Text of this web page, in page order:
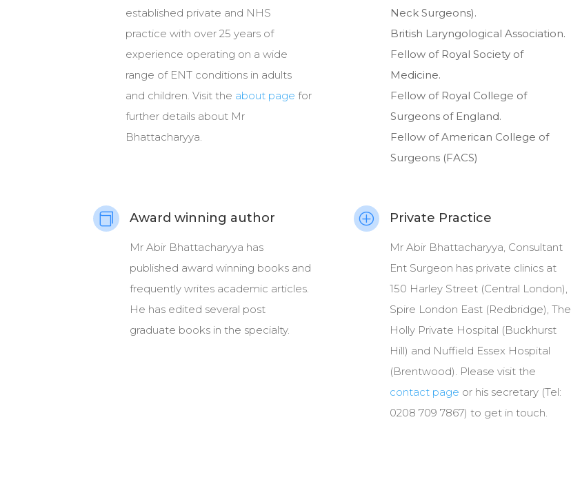
established private and NHS
practice with over 25 years of
experience operating on a wide
range of ENT conditions in adults
and children. Visit the about page for
further details about Mr
Bhattacharyya.
Neck Surgeons).
British Laryngological Association.
Fellow of Royal Society of
Medicine.
Fellow of Royal College of
Surgeons of England.
Fellow of American College of
Surgeons (FACS)
 Award winning author
Mr Abir Bhattacharyya has
published award winning books and
frequently writes academic articles.
He has edited several post
graduate books in the specialty.
P Private Practice
Mr Abir Bhattacharyya, Consultant
Ent Surgeon has private clinics at
150 Harley Street (Central London),
Spire London East (Redbridge), The
Holly Private Hospital (Buckhurst
Hill) and Nuffield Essex Hospital
(Brentwood). Please visit the
contact page or his secretary (Tel:
0208 709 7867) to get in touch.